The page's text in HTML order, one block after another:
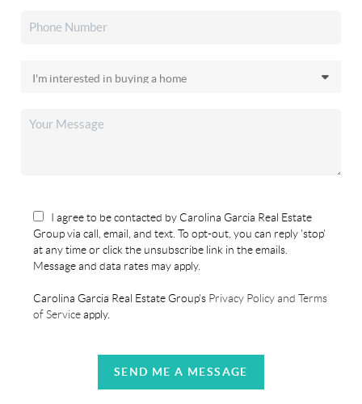
I agree to be contacted by Carolina Garcia Real Estate
Group via call, email, and text. To opt-out, you can reply 'stop'
at any time or click the unsubscribe link in the emails.
Message and data rates may apply.
Carolina Garcia Real Estate Group's Privacy Policy and Terms
of Serviceapply.
SEND ME A MESSAGE